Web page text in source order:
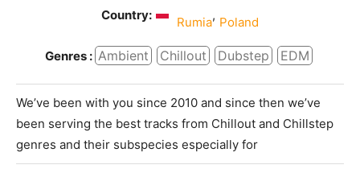
Country: Rumia, Poland
Genres : Ambient Chillout Dubstep EDM
We’ve been with you since 2010 and since then we’ve
been serving the best tracks from Chillout and Chillstep
genres and their subspecies especially for